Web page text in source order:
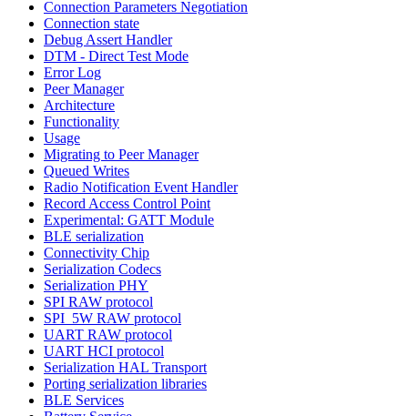
Connection Parameters Negotiation
Connection state
Debug Assert Handler
DTM - Direct Test Mode
Error Log
Peer Manager
Architecture
Functionality
Usage
Migrating to Peer Manager
Queued Writes
Radio Notification Event Handler
Record Access Control Point
Experimental: GATT Module
BLE serialization
Connectivity Chip
Serialization Codecs
Serialization PHY
SPI RAW protocol
SPI_5W RAW protocol
UART RAW protocol
UART HCI protocol
Serialization HAL Transport
Porting serialization libraries
BLE Services